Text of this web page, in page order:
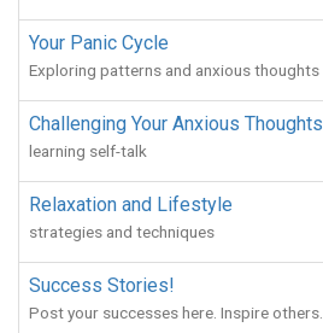
Your Panic Cycle
Exploring patterns and anxious thoughts
Challenging Your Anxious Thoughts
learning self-talk
Relaxation and Lifestyle
strategies and techniques
Success Stories!
Post your successes here. Inspire others.